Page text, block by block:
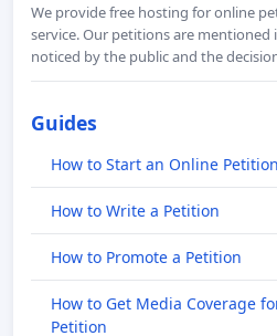
We provide free hosting for online
service. Our petitions are
noticed by the public and the
Guides
How to Start an Online Petition
How to Write a Petition
How to Promote a Petition
How to Get Media Coverage
Petition